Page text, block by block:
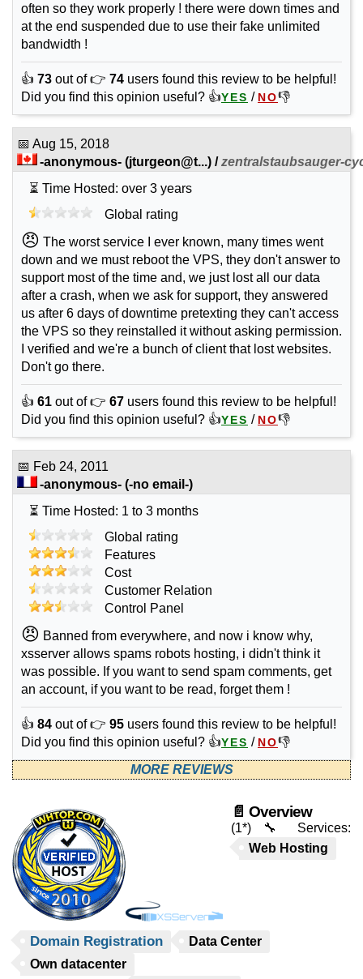
often so they work properly ! there were down times and
at the end suspended due to use their fake unlimited
bandwidth !
👍 73 out of 👉 74 users found this review to be helpful!
Did you find this opinion useful? 👍YES / NO👎
📅 Aug 15, 2018
-anonymous- (jturgeon@t...) /zentralstaubsauger-
⏳ Time Hosted: over 3 years
Global rating
😠 The worst service I ever known, many times went
down and we must reboot the VPS, they don't answer to
support most of the time and, we just lost all our data
after a crash, when we ask for support, they answered
us after 6 days of downtime pretexting they can't access
the VPS so they reinstalled it without asking permission.
I verified and we're a bunch of client that lost websites.
Don't go there.
👍 61 out of 👉 67 users found this review to be helpful!
Did you find this opinion useful? 👍YES / NO👎
📅 Feb 24, 2011
-anonymous- (-no email-)
⏳ Time Hosted: 1 to 3 months
Global rating
Features
Cost
Customer Relation
Control Panel
😠 Banned from everywhere, and now i know why,
xsserver allows spams robots hosting, i didn't think it
was possible. If you want to send spam comments, get
an account, if you want to be read, forget them !
👍 84 out of 👉 95 users found this review to be helpful!
Did you find this opinion useful? 👍YES / NO👎
MORE REVIEWS
📄 Overview
(1*)
🔧 Services:
Web Hosting
Domain Registration
Data Center
Own datacenter